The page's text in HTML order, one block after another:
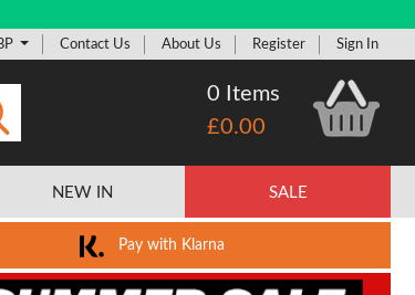
Contact Us About Us Register Sign In
0 Items
£0.00
NEW IN SALE
Pay with Klarna